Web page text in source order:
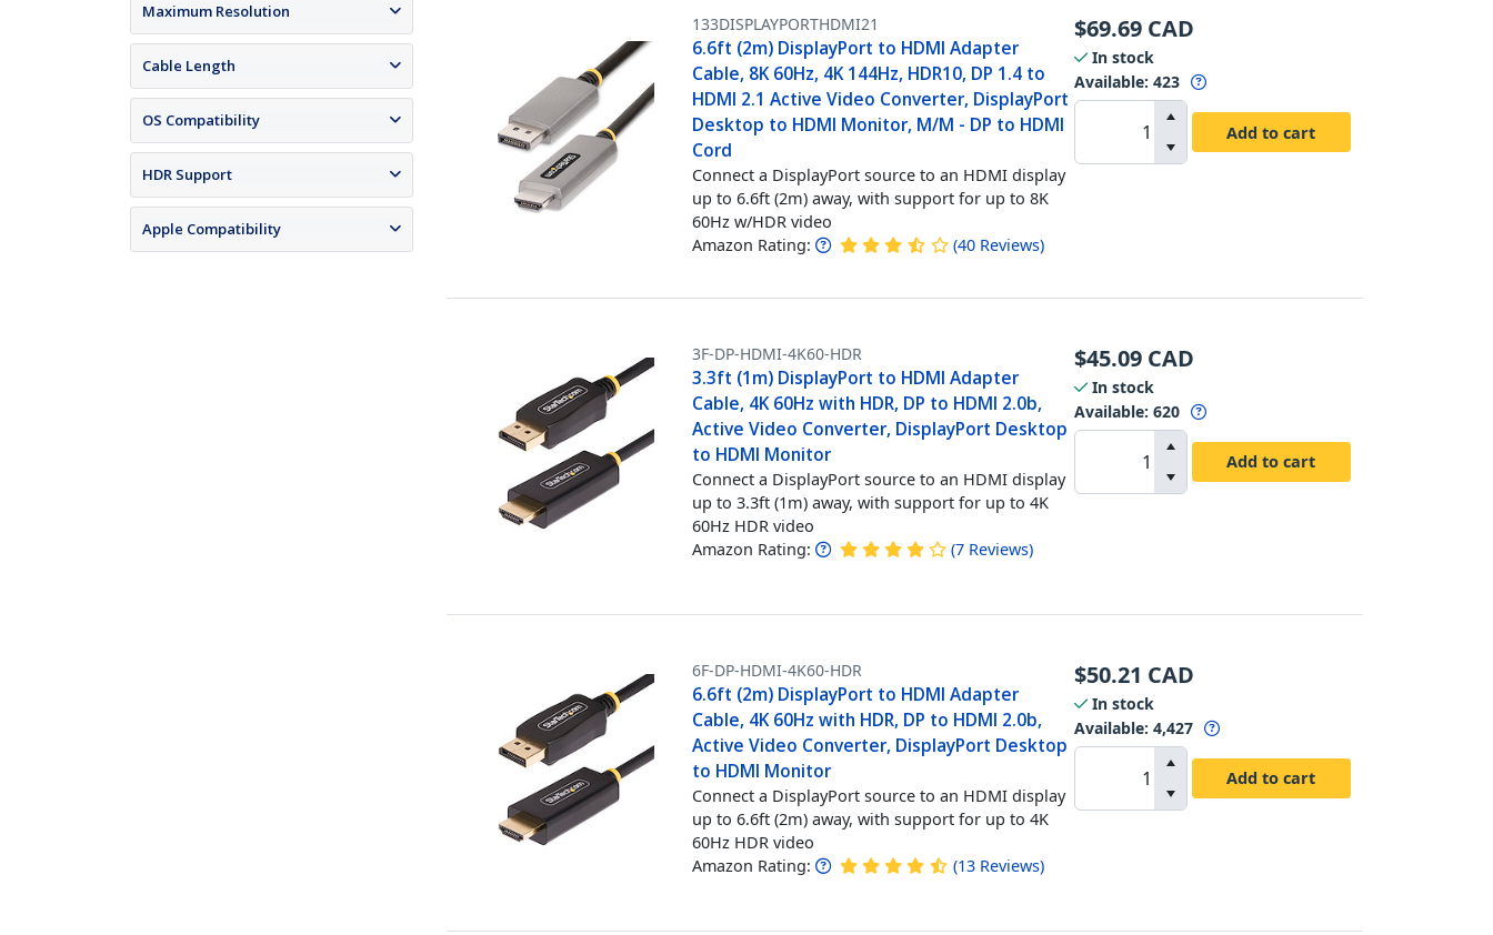
Maximum Resolution
Cable Length
OS Compatibility
HDR Support
Apple Compatibility
133DISPLAYPORTHDMI21
6.6ft (2m) DisplayPort to HDMI Adapter
Cable, 8K 60Hz, 4K 144Hz, HDR10, DP 1.4 to
HDMI 2.1 Active Video Converter, DisplayPort
Desktop to HDMI Monitor, M/M - DP to HDMI
Cord
Connect a DisplayPort source to an HDMI display
up to 6.6ft (2m) away, with support for up to 8K
60Hz w/HDR video
Amazon Rating: (40 Reviews)
$69.69 CAD
In stock
Available: 423
Add to cart
3F-DP-HDMI-4K60-HDR
3.3ft (1m) DisplayPort to HDMI Adapter
Cable, 4K 60Hz with HDR, DP to HDMI 2.0b,
Active Video Converter, DisplayPort Desktop
to HDMI Monitor
Connect a DisplayPort source to an HDMI display
up to 3.3ft (1m) away, with support for up to 4K
60Hz HDR video
Amazon Rating: (7 Reviews)
$45.09 CAD
In stock
Available: 620
Add to cart
6F-DP-HDMI-4K60-HDR
6.6ft (2m) DisplayPort to HDMI Adapter
Cable, 4K 60Hz with HDR, DP to HDMI 2.0b,
Active Video Converter, DisplayPort Desktop
to HDMI Monitor
Connect a DisplayPort source to an HDMI display
up to 6.6ft (2m) away, with support for up to 4K
60Hz HDR video
Amazon Rating: (13 Reviews)
$50.21 CAD
In stock
Available: 4,427
Add to cart